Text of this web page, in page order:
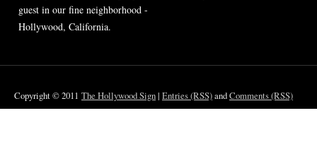
guest in our fine neighborhood -
Hollywood, California.
Copyright © 2011 The Hollywood Sign| Entries (RSS)andComments (RSS)